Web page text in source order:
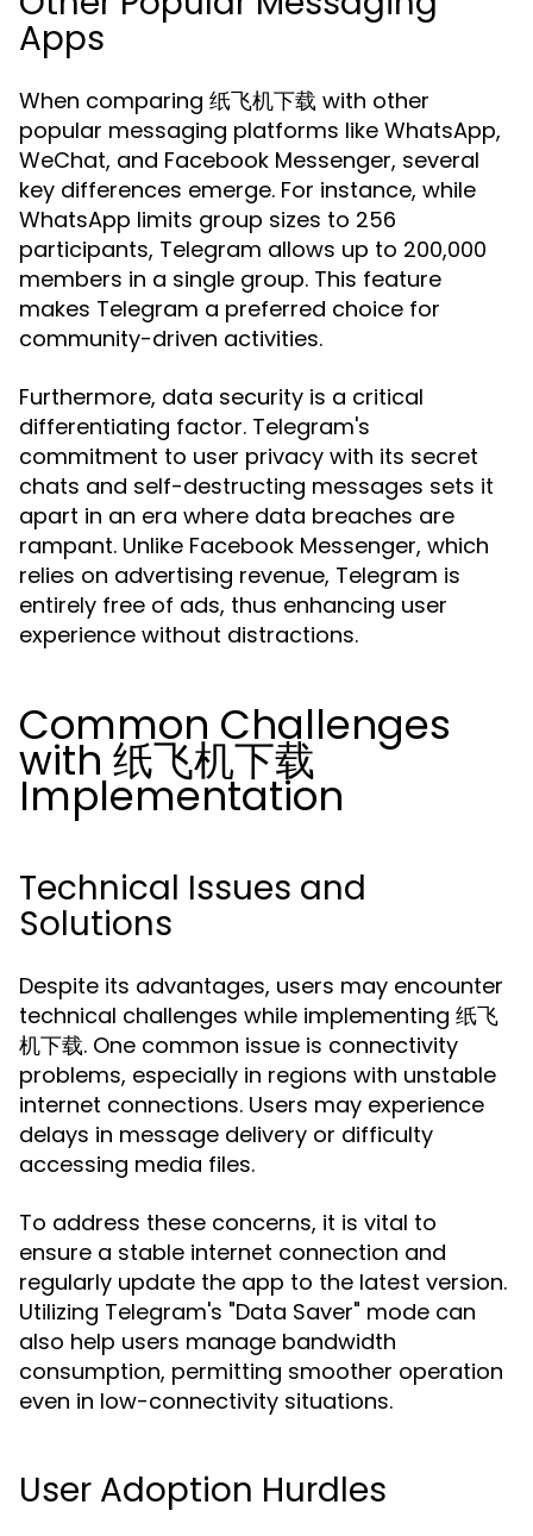
Apps
When comparing 纸飞机下载 with other
popular messaging platforms like WhatsApp,
WeChat, and Facebook Messenger, several
key differences emerge. For instance, while
WhatsApp limits group sizes to 256
participants, Telegram allows up to 200,000
members in a single group. This feature
makes Telegram a preferred choice for
community-driven activities.
Furthermore, data security is a critical
differentiating factor. Telegram's
commitment to user privacy with its secret
chats and self-destructing messages sets it
apart in an era where data breaches are
rampant. Unlike Facebook Messenger, which
relies on advertising revenue, Telegram is
entirely free of ads, thus enhancing user
experience without distractions.
Common Challenges
with 纸飞机下载
Implementation
Technical Issues and
Solutions
Despite its advantages, users may encounter
technical challenges while implementing 纸飞
机下载. One common issue is connectivity
problems, especially in regions with unstable
internet connections. Users may experience
delays in message delivery or difficulty
accessing media files.
To address these concerns, it is vital to
ensure a stable internet connection and
regularly update the app to the latest version.
Utilizing Telegram's "Data Saver" mode can
also help users manage bandwidth
consumption, permitting smoother operation
even in low-connectivity situations.
User Adoption Hurdles